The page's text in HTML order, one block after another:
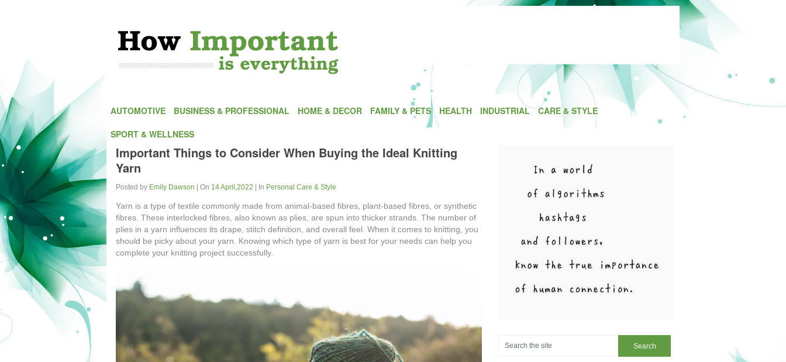
AUTOMOTIVE BUSINESS & PROFESSIONAL HOME & DECOR FAMILY & PETS HEALTH INDUSTRIAL
CARE & STYLE
SPORT & WELLNESS
Important Things to Consider When Buying the Ideal Knitting
Yarn
Posted by Emily Dawson | On 14 April,2022 | In Personal Care & Style
Yarn is a type of textile commonly made from animal-based fibres, plant-based fibres, or synthetic
fibres. These interlocked fibres, also known as plies, are spun into thicker strands. The number of
plies in a yarn influences its drape, stitch definition, and overall feel. When it comes to knitting, you
should be picky about your yarn. Knowing which type of yarn is best for your needs can help you
complete your knitting project successfully.